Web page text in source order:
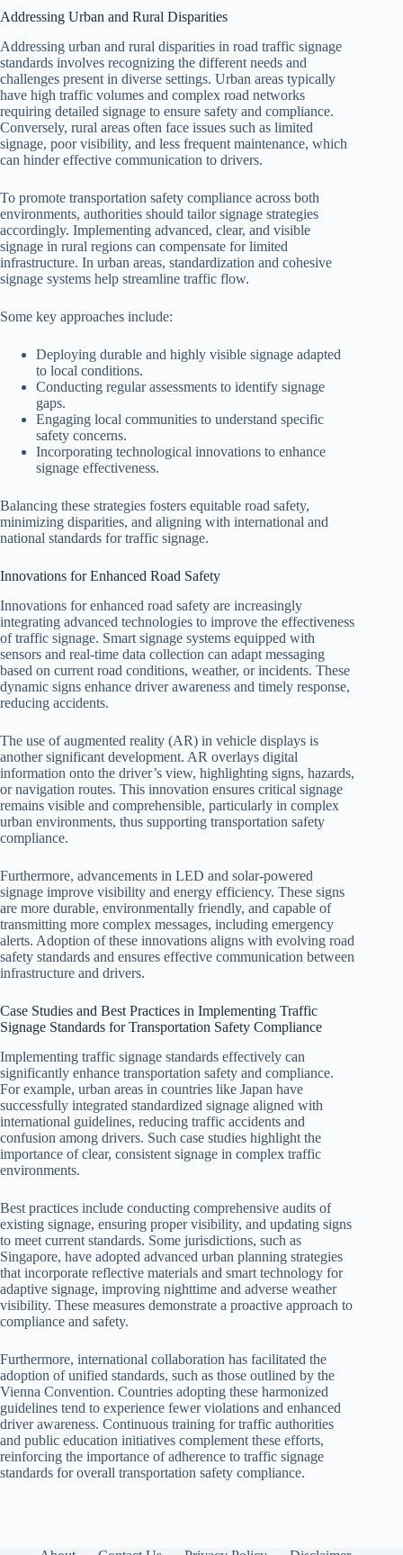
Addressing Urban and Rural Disparities
Addressing urban and rural disparities in road traffic signage
standards involves recognizing the different needs and
challenges present in diverse settings. Urban areas typically
have high traffic volumes and complex road networks
requiring detailed signage to ensure safety and compliance.
Conversely, rural areas often face issues such as limited
signage, poor visibility, and less frequent maintenance, which
can hinder effective communication to drivers.
To promote transportation safety compliance across both
environments, authorities should tailor signage strategies
accordingly. Implementing advanced, clear, and visible
signage in rural regions can compensate for limited
infrastructure. In urban areas, standardization and cohesive
signage systems help streamline traffic flow.
Some key approaches include:
Deploying durable and highly visible signage adapted
to local conditions.
Conducting regular assessments to identify signage
gaps.
Engaging local communities to understand specific
safety concerns.
Incorporating technological innovations to enhance
signage effectiveness.
Balancing these strategies fosters equitable road safety,
minimizing disparities, and aligning with international and
national standards for traffic signage.
Innovations for Enhanced Road Safety
Innovations for enhanced road safety are increasingly
integrating advanced technologies to improve the effectiveness
of traffic signage. Smart signage systems equipped with
sensors and real-time data collection can adapt messaging
based on current road conditions, weather, or incidents. These
dynamic signs enhance driver awareness and timely response,
reducing accidents.
The use of augmented reality (AR) in vehicle displays is
another significant development. AR overlays digital
information onto the driver’s view, highlighting signs, hazards,
or navigation routes. This innovation ensures critical signage
remains visible and comprehensible, particularly in complex
urban environments, thus supporting transportation safety
compliance.
Furthermore, advancements in LED and solar-powered
signage improve visibility and energy efficiency. These signs
are more durable, environmentally friendly, and capable of
transmitting more complex messages, including emergency
alerts. Adoption of these innovations aligns with evolving road
safety standards and ensures effective communication between
infrastructure and drivers.
Case Studies and Best Practices in Implementing Traffic
Signage Standards for Transportation Safety Compliance
Implementing traffic signage standards effectively can
significantly enhance transportation safety and compliance.
For example, urban areas in countries like Japan have
successfully integrated standardized signage aligned with
international guidelines, reducing traffic accidents and
confusion among drivers. Such case studies highlight the
importance of clear, consistent signage in complex traffic
environments.
Best practices include conducting comprehensive audits of
existing signage, ensuring proper visibility, and updating signs
to meet current standards. Some jurisdictions, such as
Singapore, have adopted advanced urban planning strategies
that incorporate reflective materials and smart technology for
adaptive signage, improving nighttime and adverse weather
visibility. These measures demonstrate a proactive approach to
compliance and safety.
Furthermore, international collaboration has facilitated the
adoption of unified standards, such as those outlined by the
Vienna Convention. Countries adopting these harmonized
guidelines tend to experience fewer violations and enhanced
driver awareness. Continuous training for traffic authorities
and public education initiatives complement these efforts,
reinforcing the importance of adherence to traffic signage
standards for overall transportation safety compliance.